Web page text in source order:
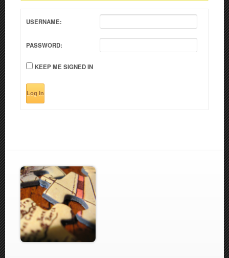
USERNAME:
PASSWORD:
KEEP ME SIGNED IN
Log In